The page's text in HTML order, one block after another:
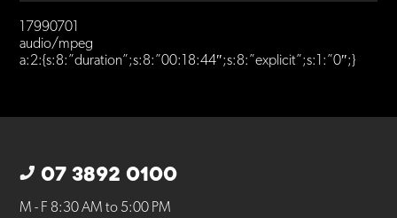
17990701
audio/mpeg
a:2:{s:8:”duration”;s:8:”00:18:44″;s:8:”explicit”;s:1:”0″;}
07 3892 0100
M - F 8:30 AM to 5:00 PM